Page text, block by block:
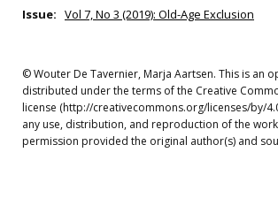
Issue: Vol 7, No 3 (2019): Old-Age Exclusion
© Wouter De Tavernier, Marja Aartsen. This is an
distributed under the terms of the Creative
license (http://creativecommons.org/licenses/by/
any use, distribution, and reproduction of the
permission provided the original author(s) and